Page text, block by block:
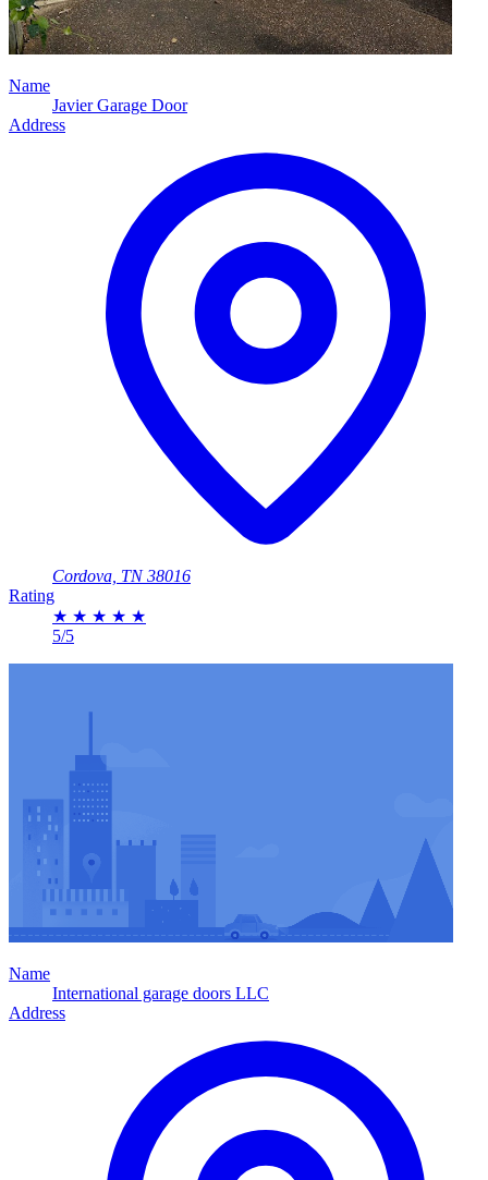
Name
Javier Garage Door
Address
Cordova, TN 38016
Rating
★ ★ ★ ★ ★
5/5
Name
International garage doors LLC
Address